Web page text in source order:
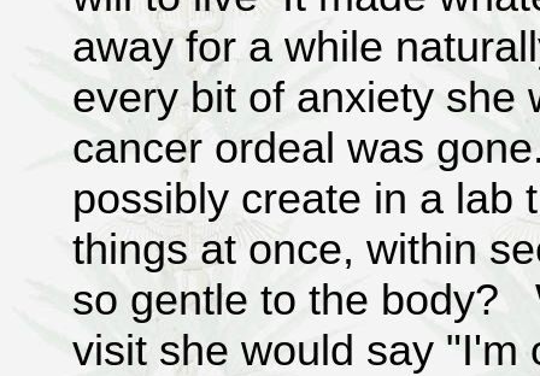
away for a while
every bit of anxiety she
cancer ordeal was
possibly create in a lab
things at once, within
so gentle to the body?
visit she would say "I'm